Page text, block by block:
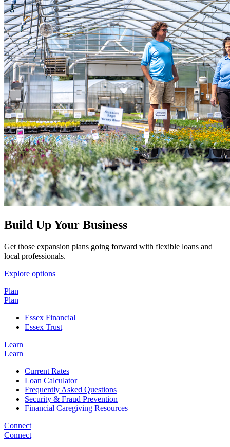
Build Up Your Business
Get those expansion plans going forward with flexible loans and
local professionals.
Explore options
Plan
Plan
Essex Financial
Essex Trust
Learn
Learn
Current Rates
Loan Calculator
Frequently Asked Questions
Security & Fraud Prevention
Financial Caregiving Resources
Connect
Connect